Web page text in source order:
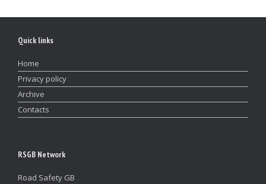
Quick links
Home
Privacy policy
Archive
Contacts
RSGB Network
Road Safety GB